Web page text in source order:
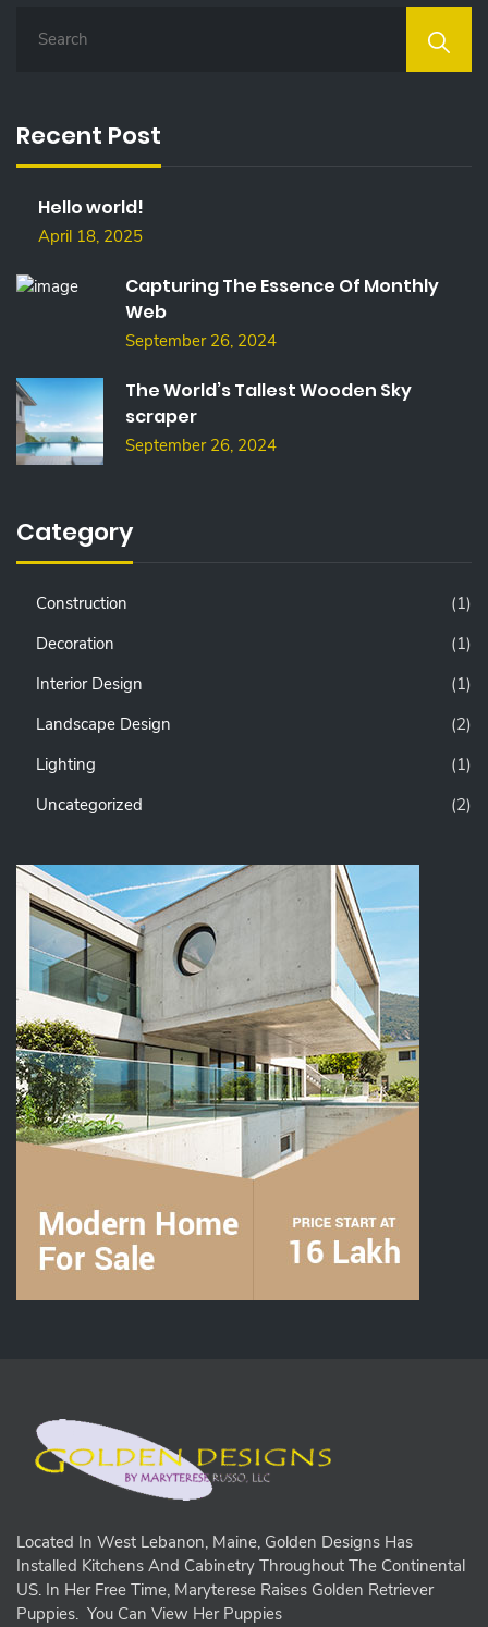
H
F
Recent Post
Hello world!
April 18, 2025
Capturing The Essence Of Monthly
Web
September 26, 2024
The World’s Tallest Wooden Sky
scraper
September 26, 2024
Category
Construction
(1)
Decoration
(1)
Interior Design
(1)
Landscape Design
(2)
Lighting
(1)
Uncategorized
(2)
Located In West Lebanon, Maine, Golden Designs Has
Installed Kitchens And Cabinetry Throughout The Continental
US. In Her Free Time, Maryterese Raises Golden Retriever
Puppies. You Can View Her Puppies